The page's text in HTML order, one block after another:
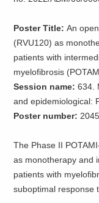
Poster Title: An
(RVU120) as
patients with
myelofibrosis
Session name:634.
and epidemiological:
Poster number: 2045
The Phase II
as monotherapy and
patients with
suboptimal response